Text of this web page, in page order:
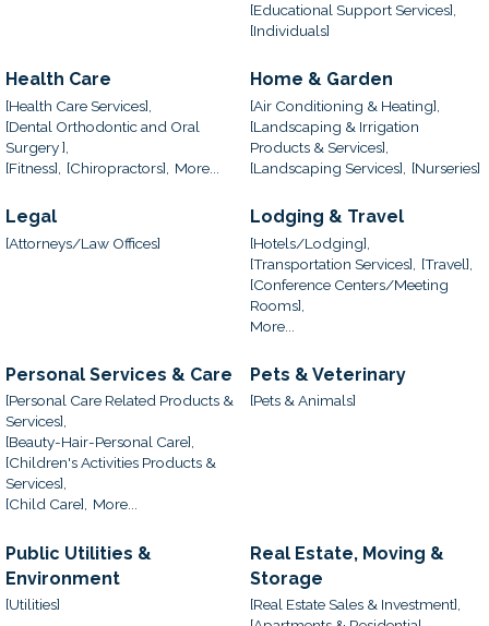
[Educational Support Services],
[Individuals]
Health Care
[Health Care Services],
[Dental Orthodontic and Oral
Surgery ],
[Fitness],
[Chiropractors], More...
Home & Garden
[Air Conditioning & Heating],
[Landscaping & Irrigation
Products & Services],
[Landscaping Services],
[Nurseries]
Legal
[Attorneys/Law Offices]
Lodging & Travel
[Hotels/Lodging],
[Transportation Services],
[Travel],
[Conference Centers/Meeting
Rooms],
More...
Personal Services & Care
[Personal Care Related Products &
Services],
[Beauty-Hair-Personal Care],
[Children's Activities Products &
Services],
[Child Care], More...
Pets & Veterinary
[Pets & Animals]
Public Utilities &
Environment
[Utilities]
Real Estate, Moving &
Storage
[Real Estate Sales & Investment],